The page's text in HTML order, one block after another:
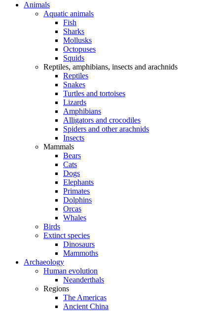
Animals
Aquatic animals
Fish
Sharks
Mollusks
Octopuses
Squids
Reptiles, amphibians, insects and arachnids
Reptiles
Snakes
Turtles and tortoises
Lizards
Amphibians
Alligators and crocodiles
Spiders and other arachnids
Insects
Mammals
Bears
Cats
Dogs
Elephants
Primates
Dolphins
Orcas
Whales
Birds
Extinct species
Dinosaurs
Mammoths
Archaeology
Human evolution
Neanderthals
Regions
The Americas
Ancient China